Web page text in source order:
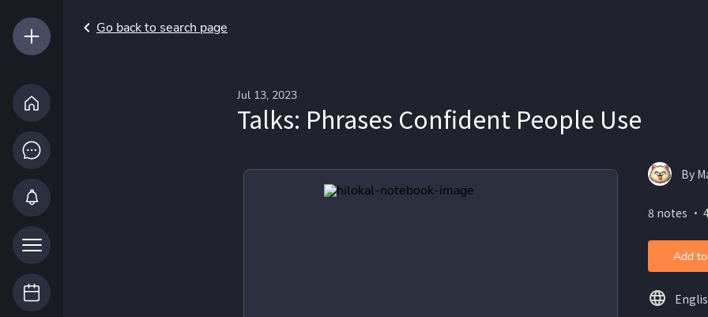
Go back to search page
Jul 13, 2023
Talks: Phrases Confident People Use
By
8 notes ・
Add